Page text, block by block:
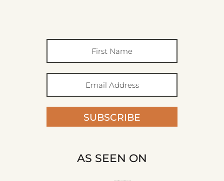
SUBSCRIBE
AS SEEN ON